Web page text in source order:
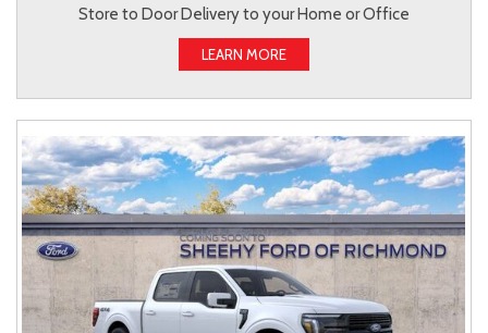
Store to Door Delivery to your Home or Office
LEARN MORE